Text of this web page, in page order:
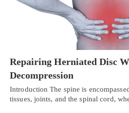
Repairing Herniated Disc
Decompression
Introduction The spine is
tissues, joints, and the spinal cord,